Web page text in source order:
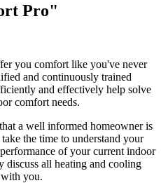
Pro"
you comfort like you've never
and continuously trained
and effectively help solve
comfort needs.
a well informed homeowner is
the time to understand your
of your current indoor
all heating and cooling
you.